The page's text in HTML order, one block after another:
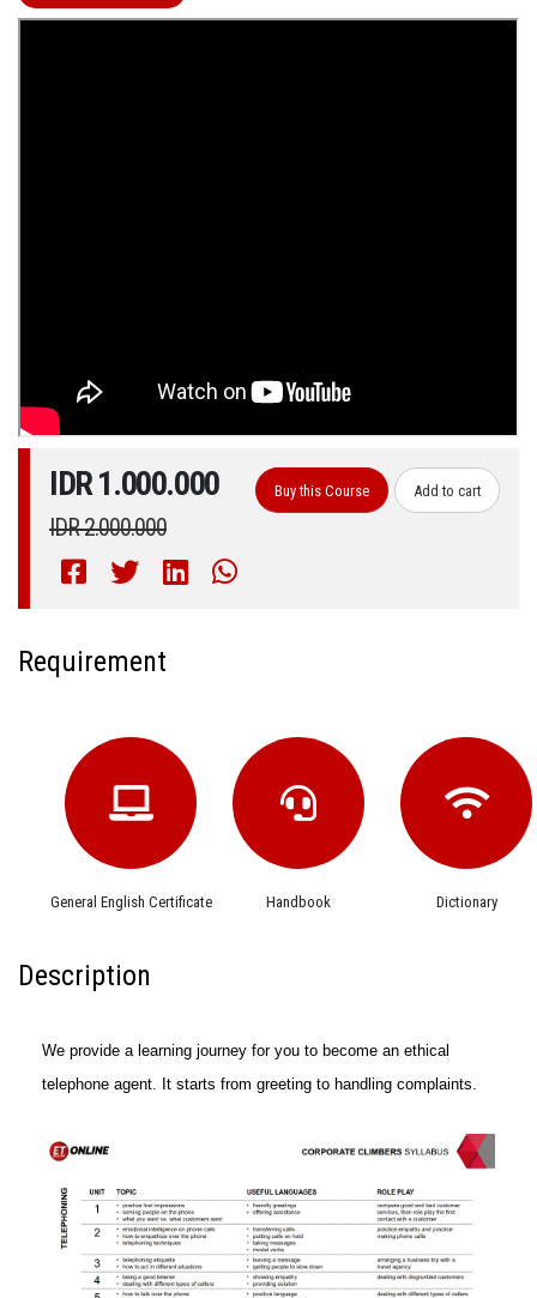
IDR 1.000.000
IDR 2.000.000
Buy this Course Add to cart
Requirement
General English Certificate Handbook Dictionary
Description
We provide a learning journey for you to become an ethical
telephone agent. It starts from greeting to handling complaints.